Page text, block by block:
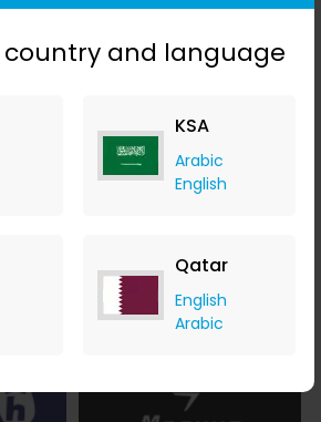
country and language
KSA
Arabic
English
Qatar
English
Arabic
3.50% Cashback
2.94% Cashback